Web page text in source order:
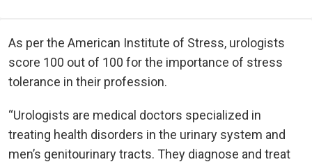
As per the American Institute of Stress, urologists
score 100 out of 100 for the importance of stress
tolerance in their profession.
“Urologists are medical doctors specialized in
treating health disorders in the urinary system and
men’s genitourinary tracts. They diagnose and treat